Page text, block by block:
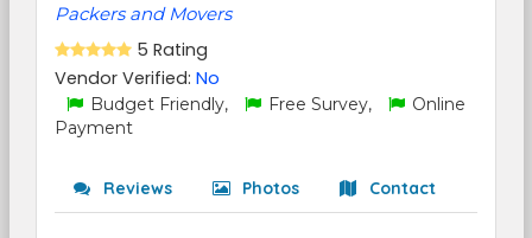
Packers and Movers
5 Rating
Vendor Verified: No
Budget Friendly, Free Survey,
Online
Payment
Reviews Photos Contact